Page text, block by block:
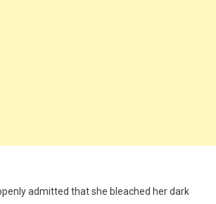
admitted that she bleached her dark